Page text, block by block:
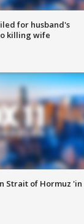
for husband's
killing wife
Strait of Hormuz 'in